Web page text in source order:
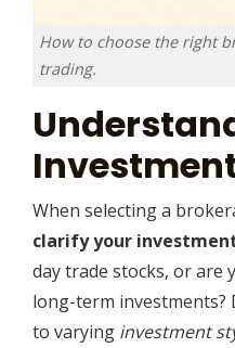
How to choose the right
trading.
When selecting a
clarify your
day trade stocks, or are
long-term
to varying investment